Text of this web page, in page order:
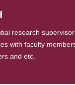
research
with faculty
and etc.